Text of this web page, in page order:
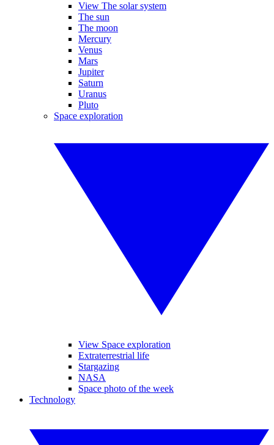
View The solar system
The sun
The moon
Mercury
Venus
Mars
Jupiter
Saturn
Uranus
Pluto
Space exploration
View Space exploration
Extraterrestrial life
Stargazing
NASA
Space photo of the week
Technology